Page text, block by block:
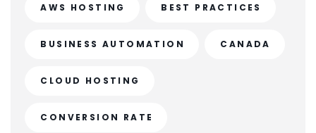
AWS HOSTING BEST PRACTICES
BUSINESS AUTOMATION CANADA
CLOUD HOSTING
CONVERSION RATE